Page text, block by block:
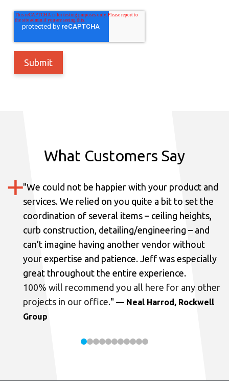
What Customers Say
"We could not be happier with your product and
services. We relied on you quite a bit to set the
coordination of several items – ceiling heights,
curb construction, detailing/engineering – and
can’t imagine having another vendor without
your expertise and patience. Jeff was especially
great throughout the entire experience.
100% will recommend you all here for any other
projects in our office." — Neal Harrod, Rockwell
Group